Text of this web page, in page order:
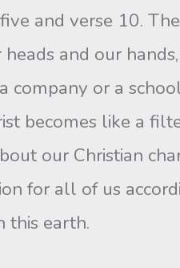
and verse 10.
and our
company or a
becomes like a
our Christian
for all of us
this earth.